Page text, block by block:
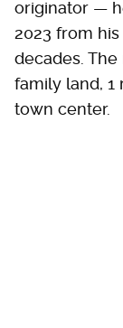
originator —
2023 from
decades.
family land,
town center.